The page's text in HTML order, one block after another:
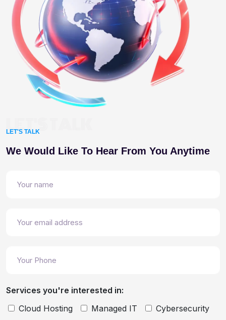
LET'S TALK
LET'S TALK
We Would Like To Hear From You Anytime
Services you're interested in:
Cloud Hosting
Managed IT Cybersecurity